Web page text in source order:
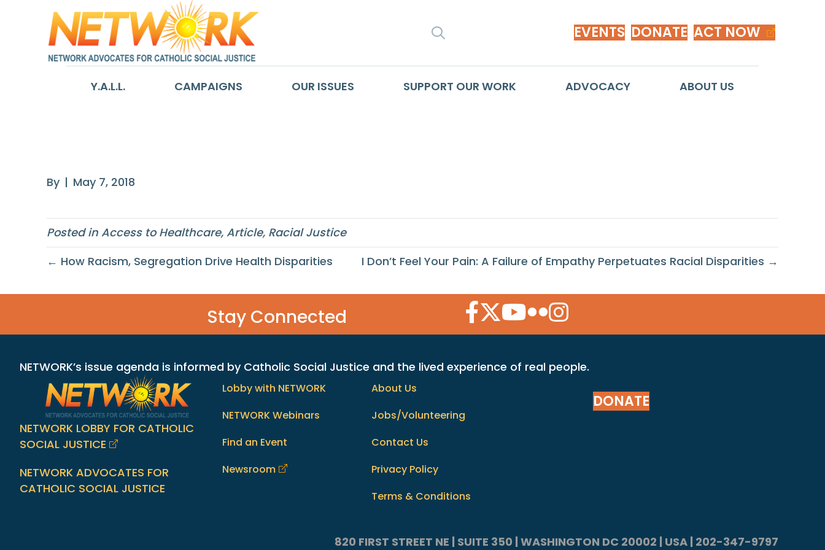
EVENTS DONATE ACT NOW
Y.A.L.L. CAMPAIGNS OUR ISSUES SUPPORT OUR WORK ADVOCACY ABOUT US
By | May 7, 2018
Posted in Access to Healthcare, Article, Racial Justice
← How Racism, Segregation Drive Health Disparities
I Don’t Feel Your Pain: A Failure of Empathy Perpetuates Racial Disparities →
Stay Connected Facebook Icon
Twitter Icon
YouTube Icon
Flickr Icon
Instagram Icon
NETWORK’s issue agenda is informed by Catholic Social Justice and the lived experience of real people.
NETWORK LOBBY FOR CATHOLIC
SOCIAL JUSTICE
NETWORK ADVOCATES FOR
CATHOLIC SOCIAL JUSTICE
Lobby with NETWORK
NETWORK Webinars
Find an Event
Newsroom
About Us
Jobs/Volunteering
Contact Us
Privacy Policy
Terms & Conditions
DONATE
820 FIRST STREET NE | SUITE 350 | WASHINGTON DC 20002 | USA | 202-347-9797